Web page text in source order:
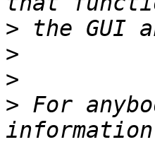
>
>
>
> For